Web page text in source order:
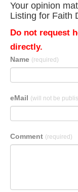
Your opinion
Listing for Faith
Do not request
directly.
Name (required)
eMail (will not be
Comment (required)